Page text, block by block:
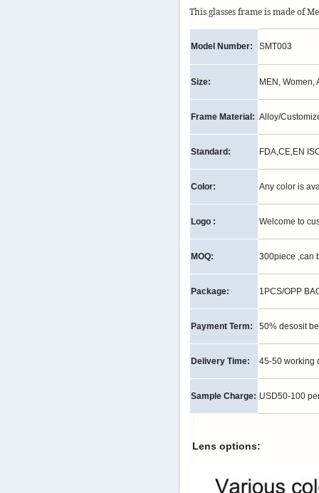
This glasses frame is made of
Model Number: SMT003
Size: MEN, Women,
Frame Material: Alloy/
Standard: FDA,CE,EN
Color: Any color is
Logo : Welcome to
MOQ: 300piece ,can
Package: 1PCS/OPP
Payment Term: 50% desosit
Delivery Time: 45-50 working
Sample Charge: USD50-100
Lens options: